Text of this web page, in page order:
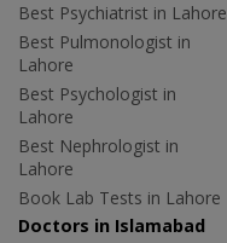
Best Psychiatrist in Lahore
Best Pulmonologist in
Lahore
Best Psychologist in
Lahore
Best Nephrologist in
Lahore
Book Lab Tests in Lahore
Doctors in Islamabad